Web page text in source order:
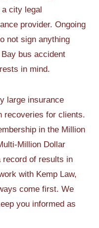
a city legal
provider. Ongoing
not sign anything
bus accident
in mind.
large insurance
recoveries for clients.
in the Million
Million Dollar
record of results in
with Kemp Law,
come first. We
you informed as